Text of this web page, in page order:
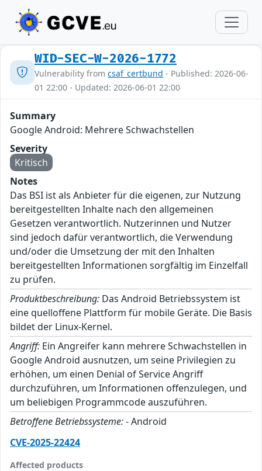
WID-SEC-W-2026-1772
Vulnerability from csaf_certbund - Published: 2026-06-
01 22:00 - Updated: 2026-06-01 22:00
Summary
Google Android: Mehrere Schwachstellen
Severity
Kritisch
Notes
Das BSI ist als Anbieter für die eigenen, zur Nutzung
bereitgestellten Inhalte nach den allgemeinen
Gesetzen verantwortlich. Nutzerinnen und Nutzer
sind jedoch dafür verantwortlich, die Verwendung
und/oder die Umsetzung der mit den Inhalten
bereitgestellten Informationen sorgfältig im Einzelfall
zu prüfen.
Produktbeschreibung: Das Android Betriebssystem ist
eine quelloffene Plattform für mobile Geräte. Die Basis
bildet der Linux-Kernel.
Angriff: Ein Angreifer kann mehrere Schwachstellen in
Google Android ausnutzen, um seine Privilegien zu
erhöhen, um einen Denial of Service Angriff
durchzuführen, um Informationen offenzulegen, und
um beliebigen Programmcode auszuführen.
Betroffene Betriebssysteme:- Android
CVE-2025-22424
Affected products